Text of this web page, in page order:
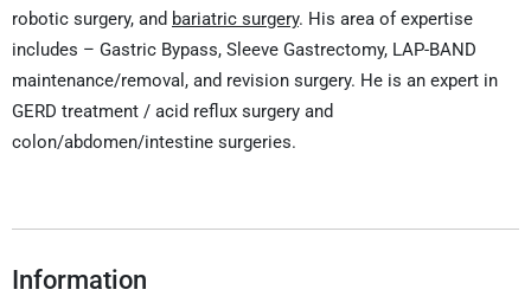
robotic surgery, and bariatric surgery. His area of expertise
includes – Gastric Bypass, Sleeve Gastrectomy, LAP-BAND
maintenance/removal, and revision surgery. He is an expert in
GERD treatment / acid reflux surgery and
colon/abdomen/intestine surgeries.
Information